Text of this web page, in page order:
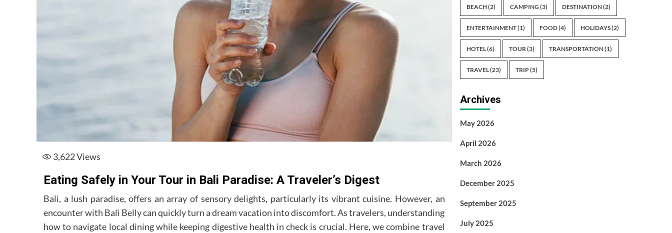
3,622Views
Eating Safely in Your Tour in Bali Paradise: A Traveler’s Digest
Bali, a lush paradise, offers an array of sensory delights, particularly its vibrant cuisine. However, an
encounter with Bali Belly can quickly turn a dream vacation into discomfort. As travelers, understanding
how to navigate local dining while keeping digestive health in check is crucial. Here, we combine travel
BEACH(2) CAMPING (3) DESTINATION(2)
ENTERTAINMENT(1) FOOD(4) HOLIDAYS(2)
HOTEL(6) TOUR(3) TRANSPORTATION(1)
TRAVEL(23) TRIP (5)
Archives
May 2026
April 2026
March 2026
December 2025
September 2025
July 2025